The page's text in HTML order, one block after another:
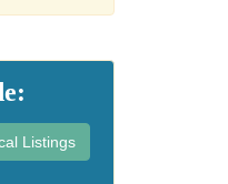
Listings